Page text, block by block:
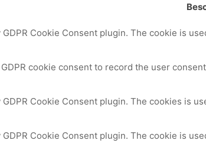
Cookie Consent plugin. The cookie is
cookie consent to record the user
Cookie Consent plugin. The cookies is
Cookie Consent plugin. The cookie is